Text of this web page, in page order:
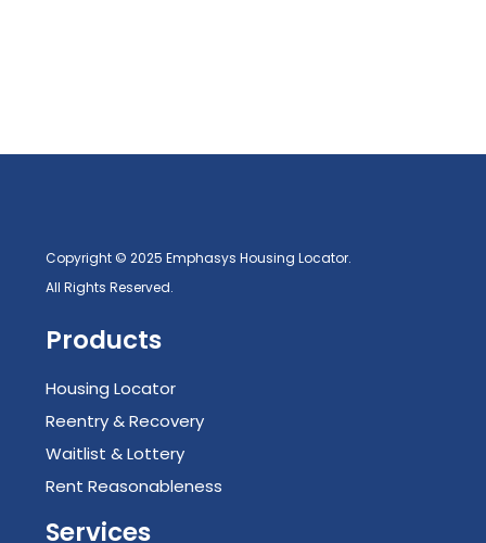
Copyright © 2025 Emphasys Housing Locator.
All Rights Reserved.
Products
Housing Locator
Reentry & Recovery
Waitlist & Lottery
Rent Reasonableness
Services